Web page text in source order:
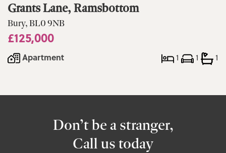
Grants Lane, Ramsbottom
Bury, BL0 9NB
£125,000
Apartment 1 1 1
Don’t be a stranger,
Call us today